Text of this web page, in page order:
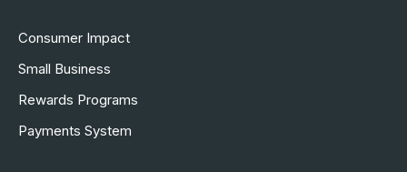
Consumer Impact
Small Business
Rewards Programs
Payments System